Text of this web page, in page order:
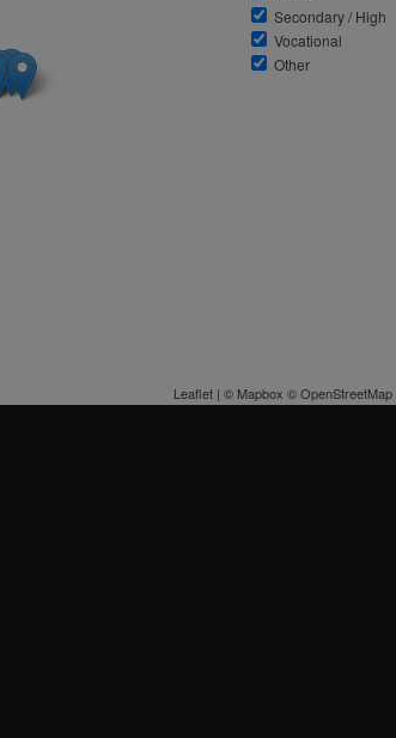
Secondary / High
Vocational
Other
Leaflet| © Mapbox ©OpenStreetMap